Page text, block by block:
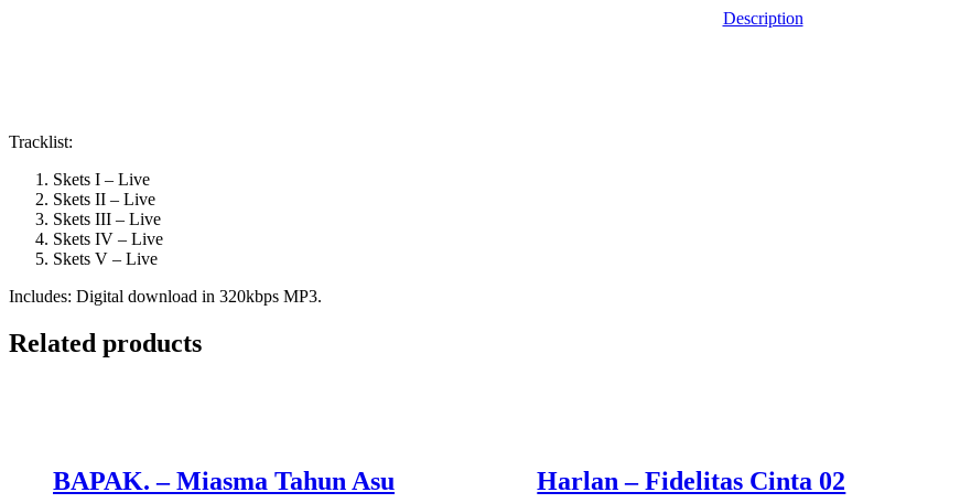
Description
Tracklist:
Skets I – Live
Skets II – Live
Skets III – Live
Skets IV – Live
Skets V – Live
Includes: Digital download in 320kbps MP3.
Related products
BAPAK. – Miasma Tahun Asu Harlan – Fidelitas Cinta 02